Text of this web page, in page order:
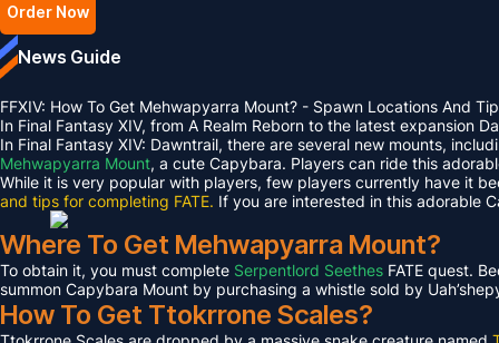
Order Now
News Guide
FFXIV: How To Get Mehwapyarra Mount? - Spawn Locations And
In Final Fantasy XIV, from A Realm Reborn to the latest expansion
In Final Fantasy XIV: Dawntrail, there are several new mounts,
Mehwapyarra Mount, a cute Capybara. Players can ride this
While it is very popular with players, few players currently have it
and tips for completing FATE. If you are interested in this adorable
Where To Get Mehwapyarra Mount?
To obtain it, you must complete Serpentlord Seethes FATE quest.
summon Capybara Mount by purchasing a whistle sold by
How To Get Ttokrrone Scales?